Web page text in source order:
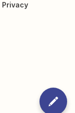
Privacy